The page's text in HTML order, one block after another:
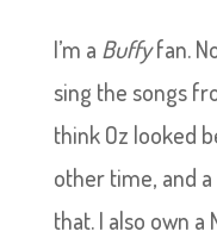
I’m a Buffyfan.
sing the songs
think Oz looked
other time, and
that. I also own